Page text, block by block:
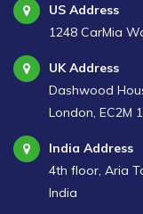
US Address
1248 CarMia
UK Address
Dashwood
London, EC2M
India Address
4th floor, Aria
India